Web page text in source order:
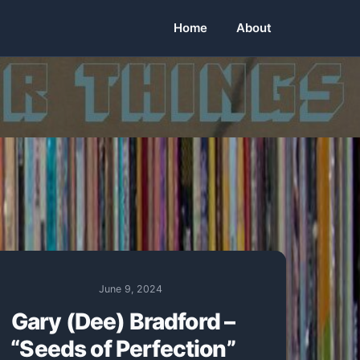
Home About
June 9, 2024
Gary (Dee) Bradford –
“Seeds of Perfection”